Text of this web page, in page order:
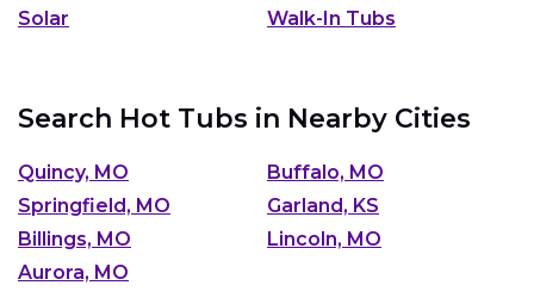
Solar Walk-In Tubs
Search Hot Tubs in Nearby Cities
Quincy, MO
Buffalo, MO
Springfield, MO
Garland, KS
Billings, MO
Lincoln, MO
Aurora, MO